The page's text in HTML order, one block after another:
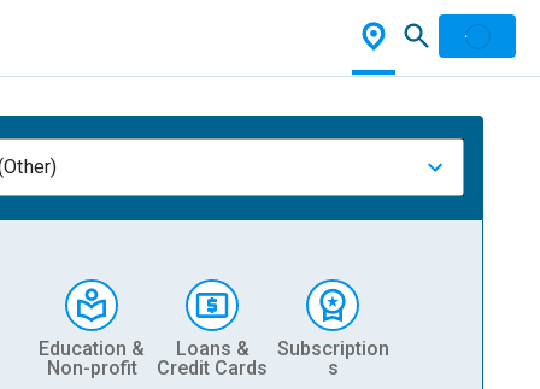
Education &
Non-profit
Loans &
Credit Cards
Subscription
s